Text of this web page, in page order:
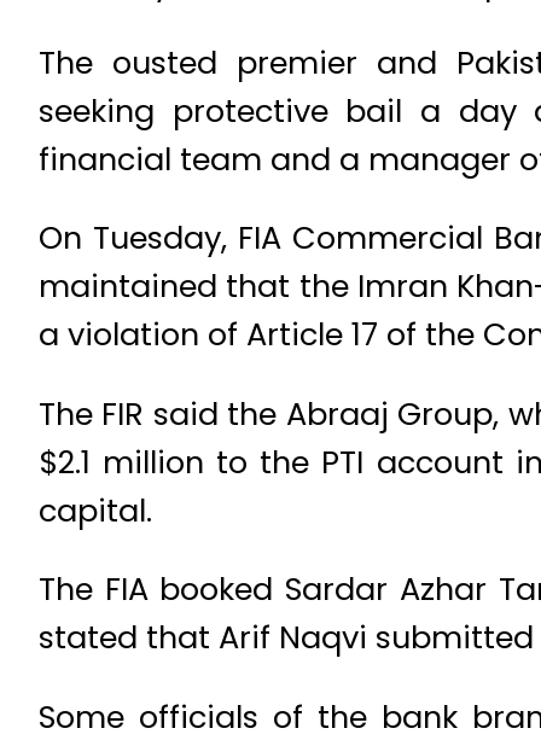
The ousted premier and
seeking protective bail a day
financial team and a manager
On Tuesday, FIA Commercial
maintained that the Imran
a violation of Article 17 of the
The FIR said the Abraaj Group,
$2.1 million to the PTI
capital.
The FIA booked Sardar Azhar
stated that Arif Naqvi
Some officials of the bank